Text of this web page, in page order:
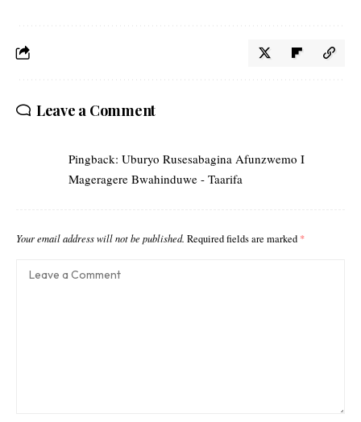
Leave a Comment
Pingback: Uburyo Rusesabagina Afunzwemo I
Mageragere Bwahinduwe - Taarifa
Your email address will not be published. Required fields are marked *